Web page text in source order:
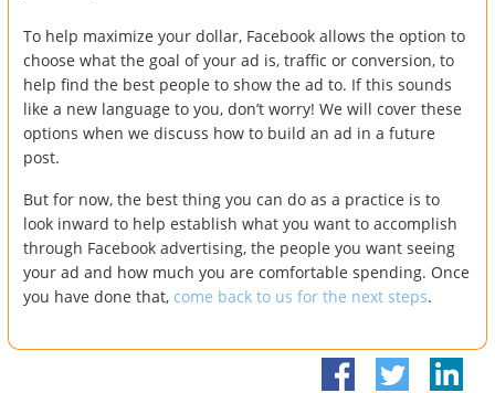
To help maximize your dollar, Facebook allows the option to
choose what the goal of your ad is, traffic or conversion, to
help find the best people to show the ad to. If this sounds
like a new language to you, don’t worry! We will cover these
options when we discuss how to build an ad in a future
post.
But for now, the best thing you can do as a practice is to
look inward to help establish what you want to accomplish
through Facebook advertising, the people you want seeing
your ad and how much you are comfortable spending. Once
you have done that, come back to us for the next steps.